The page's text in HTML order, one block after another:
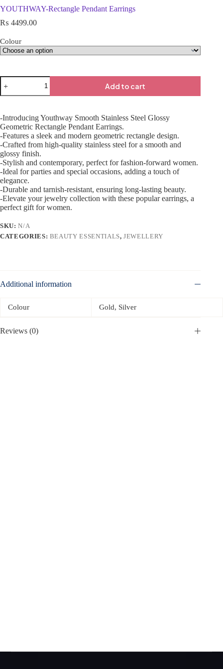
YOUTHWAY-Rectangle Pendant Earrings
₨ 4499.00
Colour
Add to cart
-Introducing Youthway Smooth Stainless Steel Glossy
Geometric Rectangle Pendant Earrings.
-Features a sleek and modern geometric rectangle design.
-Crafted from high-quality stainless steel for a smooth and
glossy finish.
-Stylish and contemporary, perfect for fashion-forward women.
-Ideal for parties and special occasions, adding a touch of
elegance.
-Durable and tarnish-resistant, ensuring long-lasting beauty.
-Elevate your jewelry collection with these popular earrings, a
perfect gift for women.
SKU:N/A
CATEGORIES: BEAUTY ESSENTIALS,JEWELLERY
Additional information
Colour Gold, Silver
Reviews (0)